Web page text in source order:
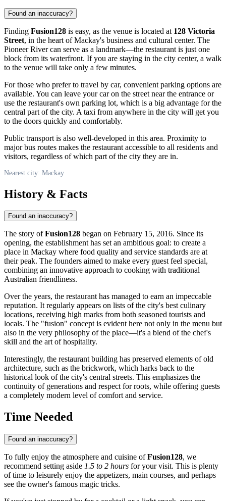
Found an inaccuracy?
Finding Fusion128 is easy, as the venue is located at 128 Victoria
Street, in the heart of Mackay's business and cultural center. The
Pioneer River can serve as a landmark—the restaurant is just one
block from its waterfront. If you are staying in the city center, a walk
to the venue will take only a few minutes.
For those who prefer to travel by car, convenient parking options are
available. You can leave your car on the street near the entrance or
use the restaurant's own parking lot, which is a big advantage for the
central part of the city. A taxi from anywhere in the city will get you
to the doors quickly and comfortably.
Public transport is also well-developed in this area. Proximity to
major bus routes makes the restaurant accessible to all residents and
visitors, regardless of which part of the city they are in.
Nearest city: Mackay
History & Facts
Found an inaccuracy?
The story ofFusion128 began on February 15, 2016. Since its
opening, the establishment has set an ambitious goal: to create a
place in Mackay where food quality and service standards are at
their peak. The founders aimed to make every guest feel special,
combining an innovative approach to cooking with traditional
Australian friendliness.
Over the years, the restaurant has managed to earn an impeccable
reputation. It regularly appears on lists of the city's best culinary
locations, receiving high marks from both seasoned tourists and
locals. The "fusion" concept is evident here not only in the menu but
also in the very philosophy of the place—it's a blend of the chef's
skill and the art of hospitality.
Interestingly, the restaurant building has preserved elements of old
architecture, such as the brickwork, which harks back to the
historical look of the city's central streets. This emphasizes the
continuity of generations and respect for roots, while offering guests
a completely modern level of comfort and service.
Time Needed
Found an inaccuracy?
To fully enjoy the atmosphere and cuisine ofFusion128, we
recommend setting aside 1.5 to 2 hours for your visit. This is plenty
of time to leisurely enjoy the appetizers, main courses, and perhaps
see the owner's famous magic tricks.